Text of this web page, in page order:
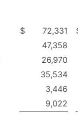
$ 72,331
47,358
26,970
35,534
3,446
9,022